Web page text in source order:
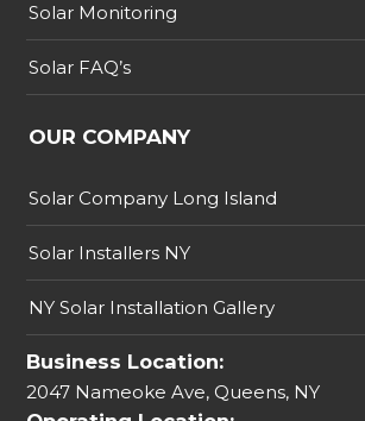
Solar Monitoring
Solar FAQ’s
OUR COMPANY
Solar Company Long Island
Solar Installers NY
NY Solar Installation Gallery
Business Location:
2047 Nameoke Ave, Queens, NY